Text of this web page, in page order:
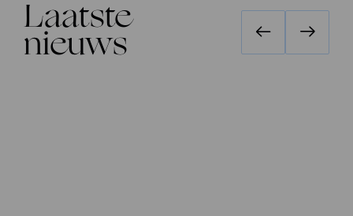
Laatste
nieuws